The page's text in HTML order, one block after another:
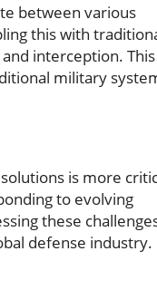
between various
this with
interception. This
military
is more
to evolving
these
defense industry.